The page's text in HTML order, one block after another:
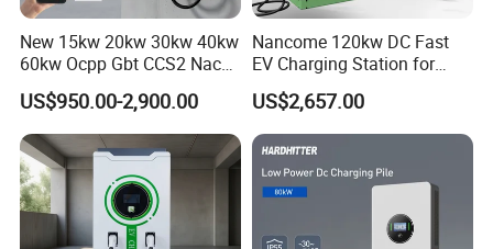
New 15kw 20kw 30kw 40kw
60kw Ocpp Gbt CCS2 Nacs
Chademo IP54 DC Fast
Evse Electric Vehicle Car DC
EV Charger with Load
Balance
US$950.00-2,900.00
Nancome 120kw DC Fast
EV Charging Station for
Commercial Public Parking
Ocpp
US$2,657.00